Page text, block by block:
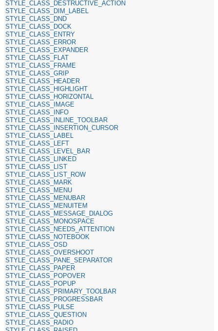
STYLE_CLASS_DESTRUCTIVE_ACTION
STYLE_CLASS_DIM_LABEL
STYLE_CLASS_DND
STYLE_CLASS_DOCK
STYLE_CLASS_ENTRY
STYLE_CLASS_ERROR
STYLE_CLASS_EXPANDER
STYLE_CLASS_FLAT
STYLE_CLASS_FRAME
STYLE_CLASS_GRIP
STYLE_CLASS_HEADER
STYLE_CLASS_HIGHLIGHT
STYLE_CLASS_HORIZONTAL
STYLE_CLASS_IMAGE
STYLE_CLASS_INFO
STYLE_CLASS_INLINE_TOOLBAR
STYLE_CLASS_INSERTION_CURSOR
STYLE_CLASS_LABEL
STYLE_CLASS_LEFT
STYLE_CLASS_LEVEL_BAR
STYLE_CLASS_LINKED
STYLE_CLASS_LIST
STYLE_CLASS_LIST_ROW
STYLE_CLASS_MARK
STYLE_CLASS_MENU
STYLE_CLASS_MENUBAR
STYLE_CLASS_MENUITEM
STYLE_CLASS_MESSAGE_DIALOG
STYLE_CLASS_MONOSPACE
STYLE_CLASS_NEEDS_ATTENTION
STYLE_CLASS_NOTEBOOK
STYLE_CLASS_OSD
STYLE_CLASS_OVERSHOOT
STYLE_CLASS_PANE_SEPARATOR
STYLE_CLASS_PAPER
STYLE_CLASS_POPOVER
STYLE_CLASS_POPUP
STYLE_CLASS_PRIMARY_TOOLBAR
STYLE_CLASS_PROGRESSBAR
STYLE_CLASS_PULSE
STYLE_CLASS_QUESTION
STYLE_CLASS_RADIO